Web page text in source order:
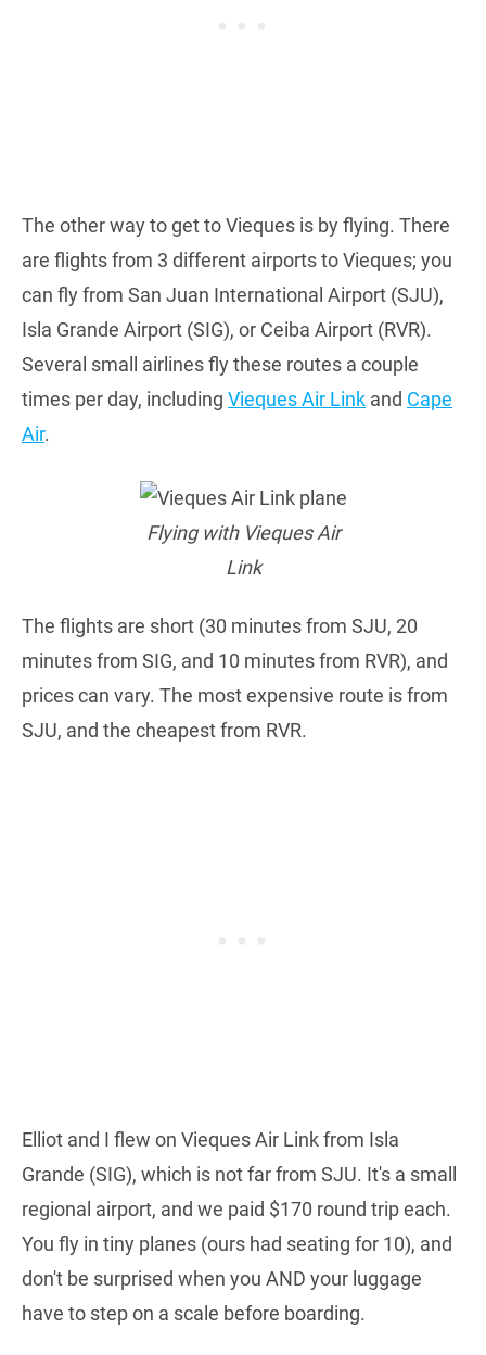
The other way to get to Vieques is by flying. There
are flights from 3 different airports to Vieques; you
can fly from San Juan International Airport (SJU),
Isla Grande Airport (SIG), or Ceiba Airport (RVR).
Several small airlines fly these routes a couple
times per day, including Vieques Air Link and Cape
Air.
Flying with Vieques Air
Link
The flights are short (30 minutes from SJU, 20
minutes from SIG, and 10 minutes from RVR), and
prices can vary. The most expensive route is from
SJU, and the cheapest from RVR.
Elliot and I flew on Vieques Air Link from Isla
Grande (SIG), which is not far from SJU. It's a small
regional airport, and we paid $170 round trip each.
You fly in tiny planes (ours had seating for 10), and
don't be surprised when you AND your luggage
have to step on a scale before boarding.